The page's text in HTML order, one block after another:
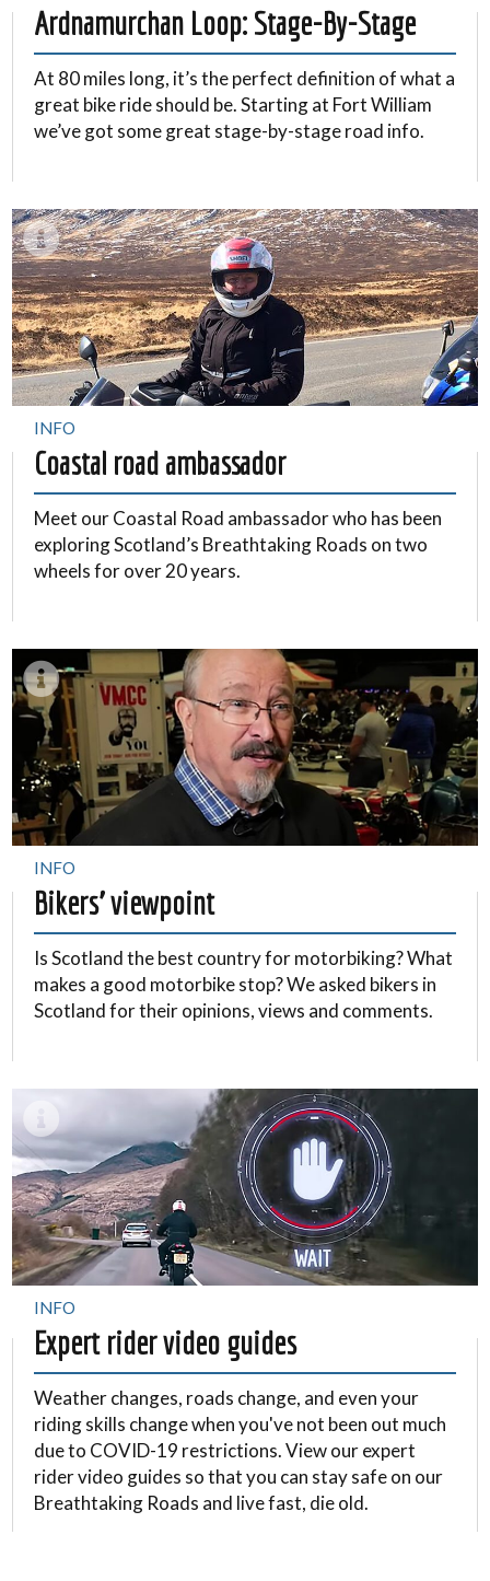
Ardnamurchan Loop: Stage-By-Stage
At 80 miles long, it’s the perfect definition of what a
great bike ride should be. Starting at Fort William
we’ve got some great stage-by-stage road info.
INFO
Coastal road ambassador
Meet our Coastal Road ambassador who has been
exploring Scotland’s Breathtaking Roads on two
wheels for over 20 years.
INFO
Bikers’ viewpoint
Is Scotland the best country for motorbiking? What
makes a good motorbike stop? We asked bikers in
Scotland for their opinions, views and comments.
INFO
Expert rider video guides
Weather changes, roads change, and even your
riding skills change when you've not been out much
due to COVID-19 restrictions. View our expert
rider video guides so that you can stay safe on our
Breathtaking Roads and live fast, die old.